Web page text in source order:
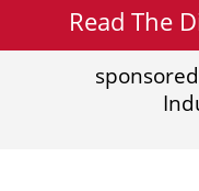
Read The